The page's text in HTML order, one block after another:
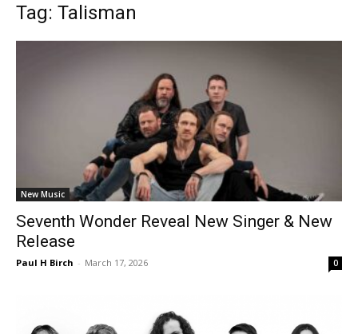
Tag: Talisman
New Music
Seventh Wonder Reveal New Singer & New
Release
Paul H Birch - March 17, 2026 0